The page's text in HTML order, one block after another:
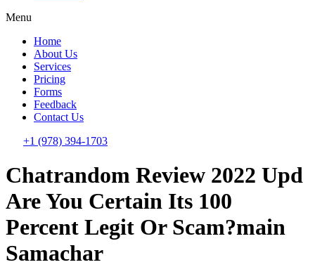
Menu
Home
About Us
Services
Pricing
Forms
Feedback
Contact Us
+1 (978) 394-1703
Chatrandom Review 2022 Upd ️
Are You Certain Its 100
Percent Legit Or Scam?main
Samachar